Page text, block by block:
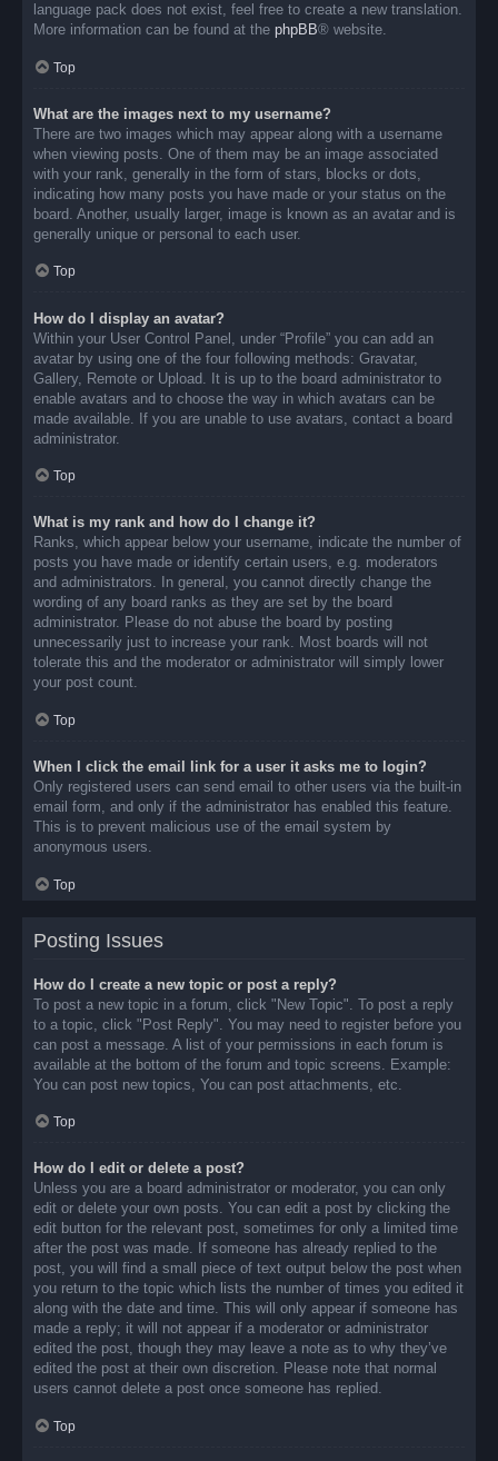
language pack does not exist, feel free to create a new translation.
More information can be found at the phpBB® website.
Top
What are the images next to my username?
There are two images which may appear along with a username
when viewing posts. One of them may be an image associated
with your rank, generally in the form of stars, blocks or dots,
indicating how many posts you have made or your status on the
board. Another, usually larger, image is known as an avatar and is
generally unique or personal to each user.
Top
How do I display an avatar?
Within your User Control Panel, under “Profile” you can add an
avatar by using one of the four following methods: Gravatar,
Gallery, Remote or Upload. It is up to the board administrator to
enable avatars and to choose the way in which avatars can be
made available. If you are unable to use avatars, contact a board
administrator.
Top
What is my rank and how do I change it?
Ranks, which appear below your username, indicate the number of
posts you have made or identify certain users, e.g. moderators
and administrators. In general, you cannot directly change the
wording of any board ranks as they are set by the board
administrator. Please do not abuse the board by posting
unnecessarily just to increase your rank. Most boards will not
tolerate this and the moderator or administrator will simply lower
your post count.
Top
When I click the email link for a user it asks me to login?
Only registered users can send email to other users via the built-in
email form, and only if the administrator has enabled this feature.
This is to prevent malicious use of the email system by
anonymous users.
Top
Posting Issues
How do I create a new topic or post a reply?
To post a new topic in a forum, click "New Topic". To post a reply
to a topic, click "Post Reply". You may need to register before you
can post a message. A list of your permissions in each forum is
available at the bottom of the forum and topic screens. Example:
You can post new topics, You can post attachments, etc.
Top
How do I edit or delete a post?
Unless you are a board administrator or moderator, you can only
edit or delete your own posts. You can edit a post by clicking the
edit button for the relevant post, sometimes for only a limited time
after the post was made. If someone has already replied to the
post, you will find a small piece of text output below the post when
you return to the topic which lists the number of times you edited it
along with the date and time. This will only appear if someone has
made a reply; it will not appear if a moderator or administrator
edited the post, though they may leave a note as to why they’ve
edited the post at their own discretion. Please note that normal
users cannot delete a post once someone has replied.
Top